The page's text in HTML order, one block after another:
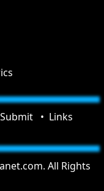
Submit
Links
All Rights